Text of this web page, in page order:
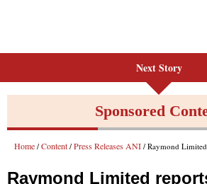
Next Story